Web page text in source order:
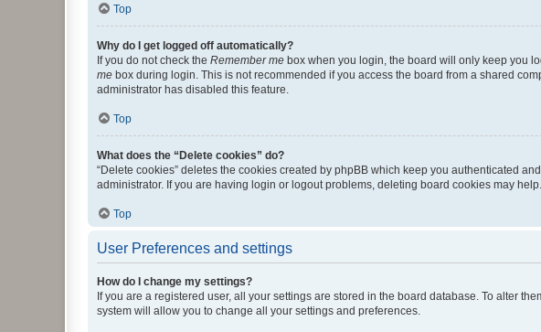
Top
Why do I get logged off automatically?
If you do not check the Remember me box when you login, the board will only keep you
me box during login. This is not recommended if you access the board from a shared
administrator has disabled this feature.
Top
What does the “Delete cookies” do?
“Delete cookies” deletes the cookies created by phpBB which keep you authenticated
administrator. If you are having login or logout problems, deleting board cookies may help.
Top
User Preferences and settings
How do I change my settings?
If you are a registered user, all your settings are stored in the board database. To alter
system will allow you to change all your settings and preferences.